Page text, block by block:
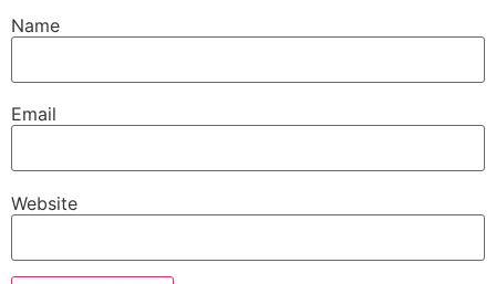
Name
Email
Website